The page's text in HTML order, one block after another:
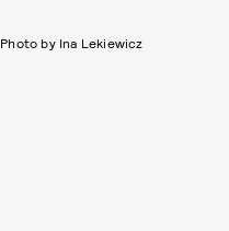
Photo by Ina Lekiewicz